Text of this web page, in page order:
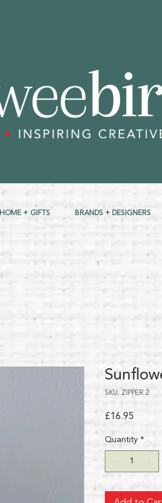
HOME + GIFTS BRANDS + DESIGNERS
SKU: ZIPPER 2
£16.95
Quantity *